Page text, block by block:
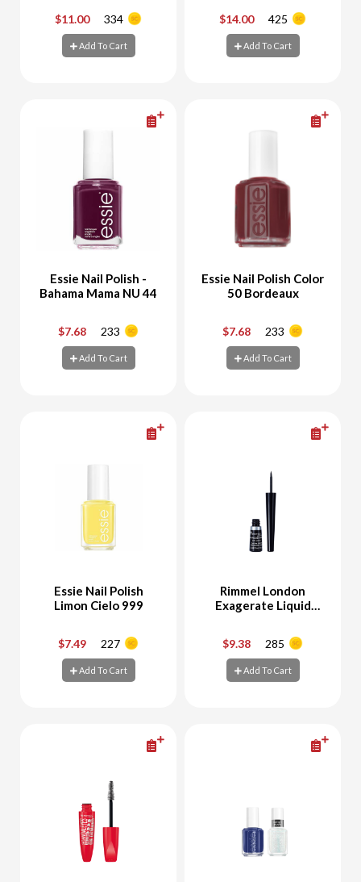
55 Knee High
$11.00 334
Add To Cart
- + $14.00 425
Add To Cart
- +
Essie Nail Polish -
Bahama Mama NU 44
$7.68 233
Add To Cart
Essie Nail Polish Color
50 Bordeaux
$7.68 233
Add To Cart
Essie Nail Polish
Limon Cielo 999
$7.49 227
Add To Cart
Rimmel London
Exagerate Liquid
$9.38 285
Add To Cart